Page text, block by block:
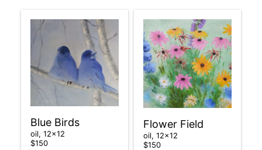
Blue Birds
oil, 12×12
$150
Flower Field
oil, 12×12
$150